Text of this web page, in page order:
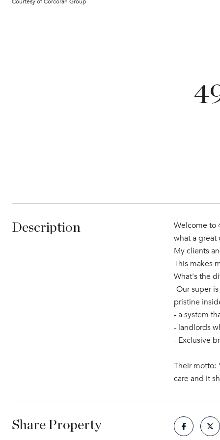
Courtesy of Corcoran Group
Description
Welcome to
what a great
My clients
This makes
What's the
-Our super
pristine
- a system
- landlords
- Exclusive
Their motto:
care and it
Share Property